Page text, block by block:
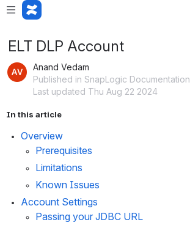
ELT DLP Account
Anand Vedam
Published in SnapLogic Documentation
Last updated Thu Aug 22 2024
In this article
Overview
Prerequisites
Limitations
Known Issues
Account Settings
Passing your JDBC URL